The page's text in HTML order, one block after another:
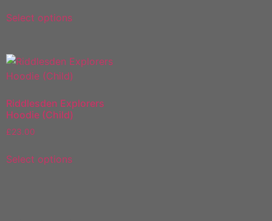
Select options
Riddlesden Explorers
Hoodie (Child)
£23.00
Select options